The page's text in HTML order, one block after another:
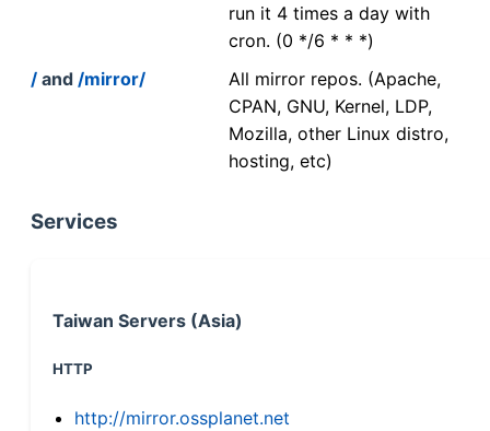
run it 4 times a day with
cron. (0 */6 * * *)
/ and /mirror/
All mirror repos. (Apache,
CPAN, GNU, Kernel, LDP,
Mozilla, other Linux distro,
hosting, etc)
Services
Taiwan Servers (Asia)
HTTP
http://mirror.ossplanet.net